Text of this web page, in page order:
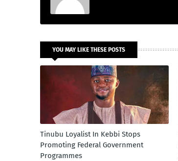
YOU MAY LIKE THESE POSTS
Tinubu Loyalist In Kebbi Stops
Promoting Federal Government
Programmes